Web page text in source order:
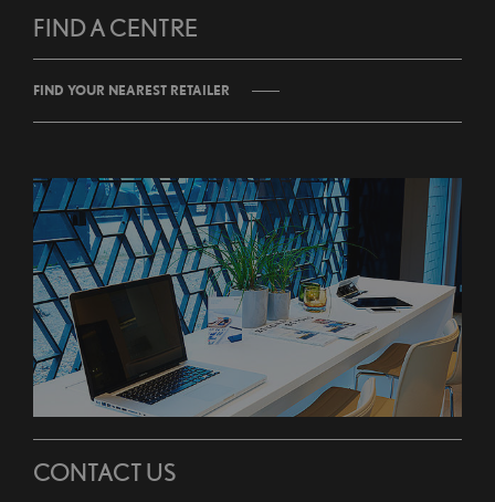
FIND A CENTRE
FIND YOUR NEAREST RETAILER
CONTACT US